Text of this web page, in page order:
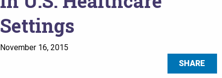
Settings
November 16, 2015
SHARE